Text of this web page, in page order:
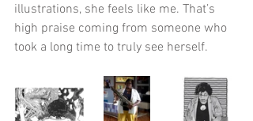
illustrations, she feels like me. That’s
high praise coming from someone who
took a long time to truly see herself.